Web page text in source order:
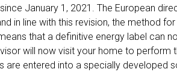
January 1, 2021. The European
in line with this revision, the method for
that a definitive energy label can
will now visit your home to perform
are entered into a specially developed